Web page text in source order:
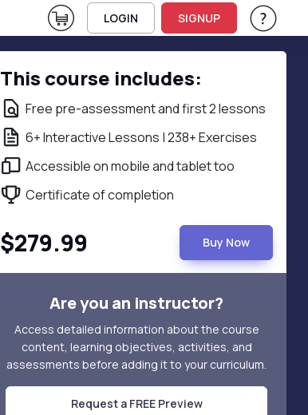
View Cart
LOGIN SIGNUP Help &
This course includes:
Free pre-assessment and first 2 lessons
6+ Interactive Lessons | 238+ Exercises
Accessible on mobile and tablet too
Certificate of completion
$279.99 Buy Now
Are you an instructor?
Access detailed information about the course
content, learning objectives, activities, and
assessments before adding it to your curriculum.
Request a FREE Preview